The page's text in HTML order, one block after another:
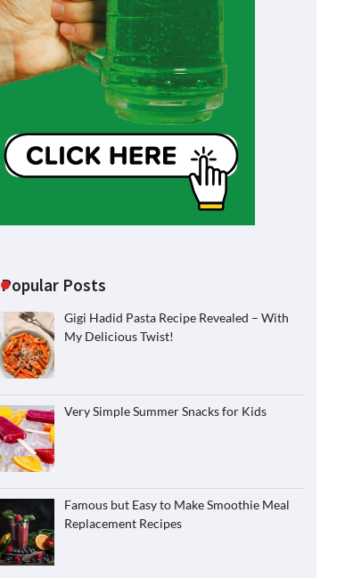
Popular Posts
Gigi Hadid Pasta Recipe Revealed – With
My Delicious Twist!
Very Simple Summer Snacks for Kids
Famous but Easy to Make Smoothie Meal
Replacement Recipes